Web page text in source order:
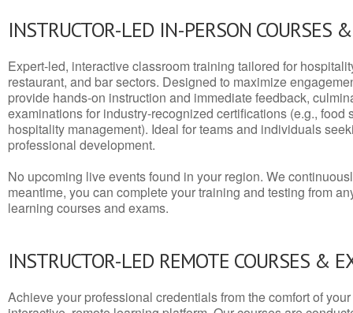
INSTRUCTOR-LED IN-PERSON COURSES
Expert-led, interactive classroom training tailored for
restaurant, and bar sectors. Designed to maximize
provide hands-on instruction and immediate feedback,
examinations for industry-recognized certifications (e.g., food
hospitality management). Ideal for teams and individuals
professional development.
No upcoming live events found in your region. We
meantime, you can complete your training and testing from
learning courses and exams.
INSTRUCTOR-LED REMOTE COURSES &
Achieve your professional credentials from the comfort of